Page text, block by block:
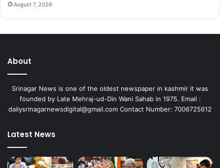
August 7, 2026
About
Srinagar News is one of the oldest newspaper in kashmir it was
founded by Late Mehraj-ud-Din Wani Sahab in 1975. Email :
dailysrinagarnewsdigital@gmail.com Contact Number: 7006725612
Latest News